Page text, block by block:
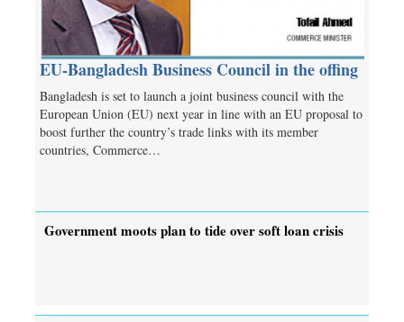
EU-Bangladesh Business Council in the offing
Bangladesh is set to launch a joint business council with the
European Union (EU) next year in line with an EU proposal to
boost further the country’s trade links with its member
countries, Commerce…
Government moots plan to tide over soft loan crisis